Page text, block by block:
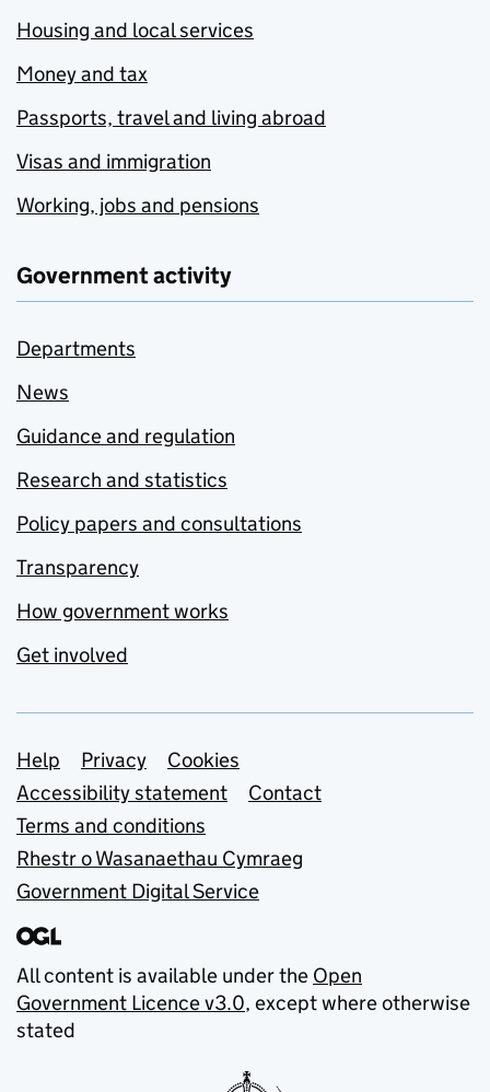
Housing and local services
Money and tax
Passports, travel and living abroad
Visas and immigration
Working, jobs and pensions
Government activity
Departments
News
Guidance and regulation
Research and statistics
Policy papers and consultations
Transparency
How government works
Get involved
Support links
Help Privacy
Cookies
Accessibility statement
Contact
Terms and conditions
Rhestr o Wasanaethau Cymraeg
Government Digital Service
All content is available under the Open
Government Licence v3.0, except where otherwise
stated